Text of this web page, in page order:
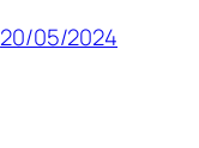
20/05/2024